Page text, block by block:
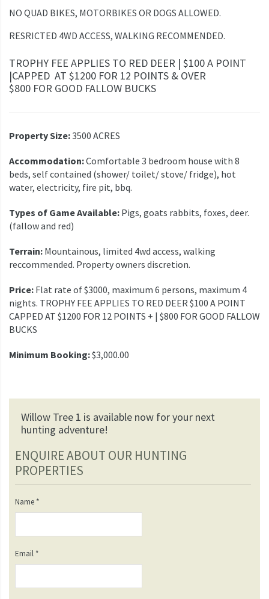
NO QUAD BIKES, MOTORBIKES OR DOGS ALLOWED.
RESRICTED 4WD ACCESS, WALKING RECOMMENDED.
TROPHY FEE APPLIES TO RED DEER | $100 A POINT
|CAPPED AT $1200 FOR 12 POINTS & OVER
$800 FOR GOOD FALLOW BUCKS
Property Size:3500 ACRES
Accommodation:Comfortable 3 bedroom house with 8
beds, self contained (shower/ toilet/ stove/ fridge), hot
water, electricity, fire pit, bbq.
Types of Game Available: Pigs, goats rabbits, foxes, deer.
(fallow and red)
Terrain: Mountainous, limited 4wd access, walking
reccommended. Property owners discretion.
Price: Flat rate of $3000, maximum 6 persons, maximum 4
nights. TROPHY FEE APPLIES TO RED DEER $100 A POINT
CAPPED AT $1200 FOR 12 POINTS + | $800 FOR GOOD FALLOW
BUCKS
Minimum Booking:$3,000.00
Willow Tree 1 is available now for your next
hunting adventure!
ENQUIRE ABOUT OUR HUNTING
PROPERTIES
Name *
Email *